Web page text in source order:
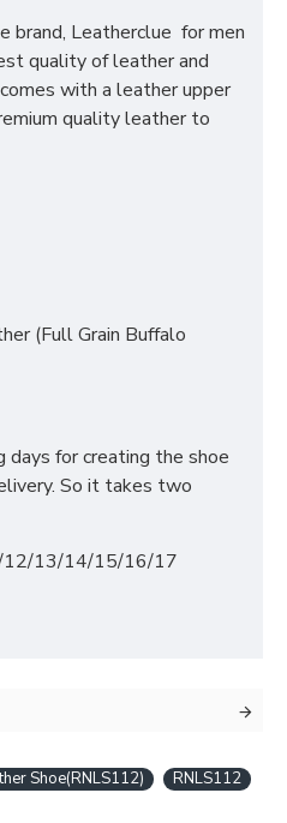
brand, Leatherclue for men
quality of leather and
with a leather upper
quality leather to
(Full Grain Buffalo
for creating the shoe
So it takes two
13/14/15/16/17
Shoe(RNLS112)
RNLS112